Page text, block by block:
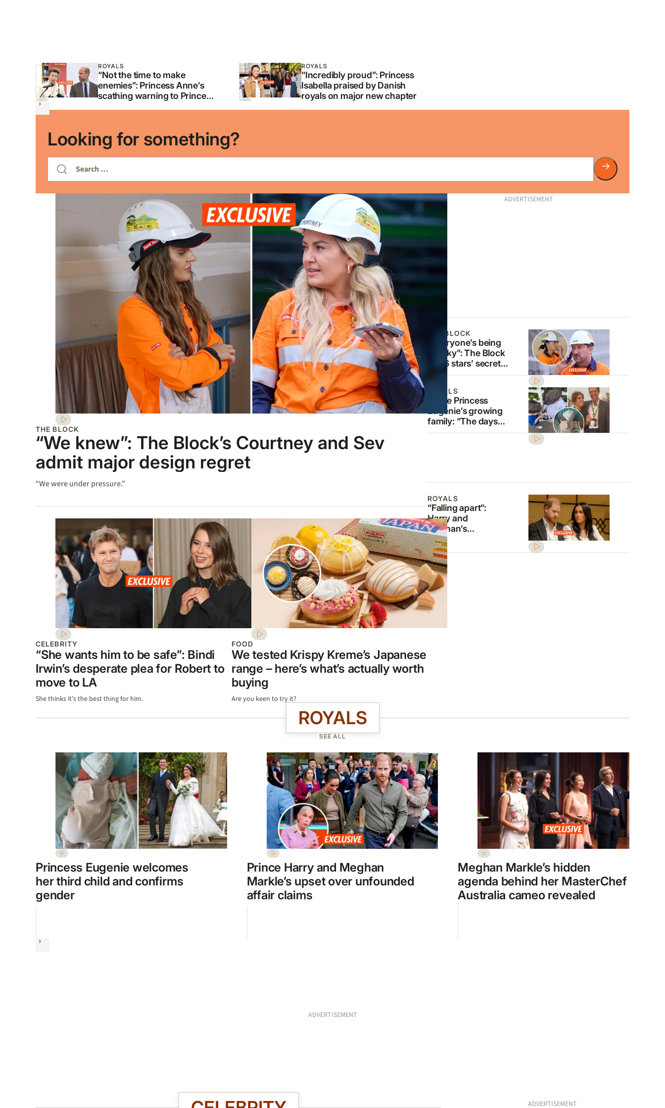
Homepage
ROYALS
“Not the time to make
enemies”: Princess Anne’s
scathing warning to Prince
ROYALS
“Incredibly proud”: Princess
Isabella praised by Danish
royals on major new chapter
Next
Looking for something?
Search
for:
THE BLOCK
“We knew”: The Block’s Courtney and Sev
admit major design regret
“We were under pressure.”
CELEBRITY
“She wants him to be safe”: Bindi
Irwin’s desperate plea for Robert to
move to LA
She thinks it’s the best thing for him.
FOOD
We tested Krispy Kreme’s Japanese
range – here’s what’s actually worth
buying
Are you keen to try it?
ADVERTISEMENT
THE BLOCK
“Everyone’s being
sneaky”: The Block
2026 stars’ secret
tradie careers
exposed
ROYALS
Inside Princess
Eugenie’s growing
family: “The days
are so precious”
ROYALS
“Falling apart”:
Harry and
Meghan’s
bankruptcy fears
mount amid $19
million burden
ROYALS
SEE ALL
Princess Eugenie welcomes
her third child and confirms
gender
Prince Harry and Meghan
Markle’s upset over unfounded
affair claims
Meghan Markle’s hidden
agenda behind her MasterChef
Australia cameo revealed
Next
ADVERTISEMENT
ADVERTISEMENT